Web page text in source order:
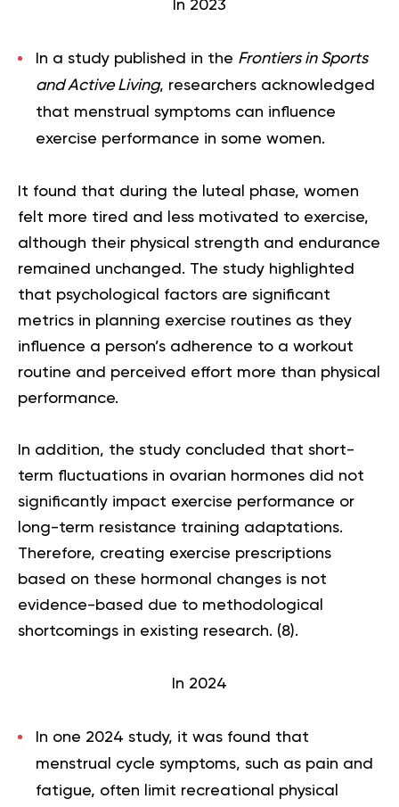
In 2023
In a study published in the Frontiers in Sports
and Active Living, researchers acknowledged
that menstrual symptoms can influence
exercise performance in some women.
It found that during the luteal phase, women
felt more tired and less motivated to exercise,
although their physical strength and endurance
remained unchanged. The study highlighted
that psychological factors are significant
metrics in planning exercise routines as they
influence a person’s adherence to a workout
routine and perceived effort more than physical
performance.
In addition, the study concluded that short-
term fluctuations in ovarian hormones did not
significantly impact exercise performance or
long-term resistance training adaptations.
Therefore, creating exercise prescriptions
based on these hormonal changes is not
evidence-based due to methodological
shortcomings in existing research. (8).
In 2024
In one 2024 study, it was found that
menstrual cycle symptoms, such as pain and
fatigue, often limit recreational physical